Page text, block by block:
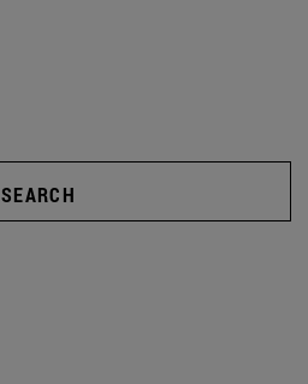
SEARCH